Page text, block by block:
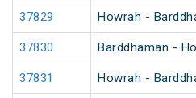
37829 Howrah -
37830 Barddhaman -
37831 Howrah -